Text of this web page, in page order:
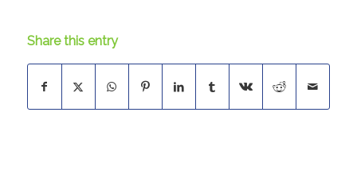
Share this entry